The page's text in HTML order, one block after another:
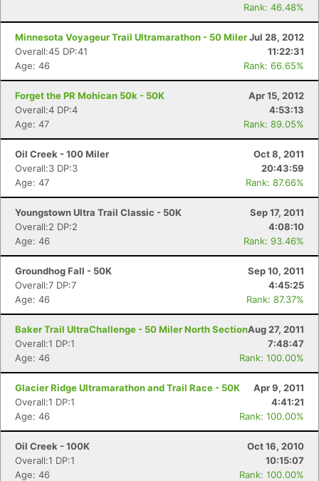
Rank: 46.48%
Minnesota Voyageur Trail Ultramarathon - 50 MilerJul 28, 2012
Overall:45 DP:41
11:22:31
Age: 46
Rank: 66.65%
Forget the PR Mohican 50k - 50K
Apr 15, 2012
Overall:4 DP:4
4:53:13
Age: 47
Rank: 89.05%
Oil Creek - 100 Miler
Oct 8, 2011
Overall:3 DP:3
20:43:59
Age: 47
Rank: 87.66%
Youngstown Ultra Trail Classic - 50K
Sep 17, 2011
Overall:2 DP:2
4:08:10
Age: 46
Rank: 93.46%
Groundhog Fall - 50K
Sep 10, 2011
Overall:7 DP:7
4:45:25
Age: 46
Rank: 87.37%
Baker Trail UltraChallenge - 50 Miler North SectionAug 27, 2011
Overall:1 DP:1
7:48:47
Age: 46
Rank: 100.00%
Glacier Ridge Ultramarathon and Trail Race - 50K
Apr 9, 2011
Overall:1 DP:1
4:41:21
Age: 46
Rank: 100.00%
Oil Creek - 100K
Oct 16, 2010
Overall:1 DP:1
10:15:07
Age: 46
Rank: 100.00%